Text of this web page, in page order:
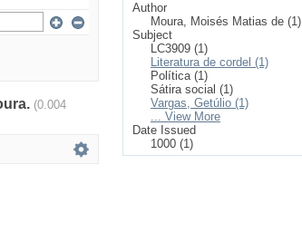
(0.004
Author
Moura, Moisés Matias de (1)
Subject
LC3909 (1)
Literatura de cordel (1)
Política (1)
Sátira social (1)
Vargas, Getúlio (1)
... View More
Date Issued
1000 (1)